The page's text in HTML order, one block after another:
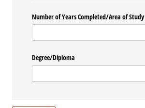
Number of Years Completed/​Area of Study
Degree/​Diploma